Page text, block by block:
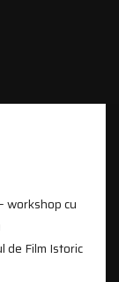
workshop cu
de Film Istoric